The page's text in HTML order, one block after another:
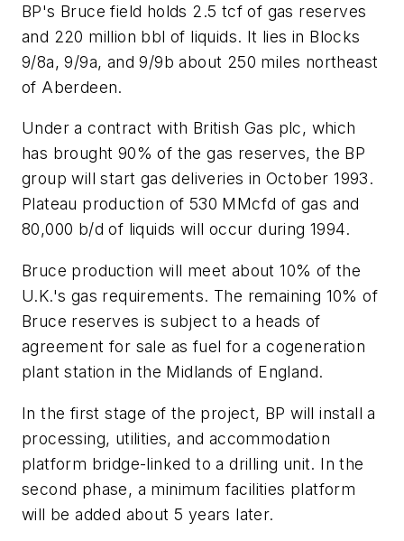
BP's Bruce field holds 2.5 tcf of gas reserves
and 220 million bbl of liquids. It lies in Blocks
9/8a, 9/9a, and 9/9b about 250 miles northeast
of Aberdeen.
Under a contract with British Gas plc, which
has brought 90% of the gas reserves, the BP
group will start gas deliveries in October 1993.
Plateau production of 530 MMcfd of gas and
80,000 b/d of liquids will occur during 1994.
Bruce production will meet about 10% of the
U.K.'s gas requirements. The remaining 10% of
Bruce reserves is subject to a heads of
agreement for sale as fuel for a cogeneration
plant station in the Midlands of England.
In the first stage of the project, BP will install a
processing, utilities, and accommodation
platform bridge-linked to a drilling unit. In the
second phase, a minimum facilities platform
will be added about 5 years later.